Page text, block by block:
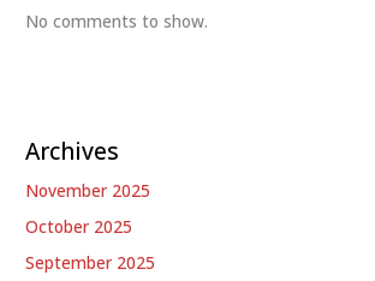
No comments to show.
Archives
November 2025
October 2025
September 2025